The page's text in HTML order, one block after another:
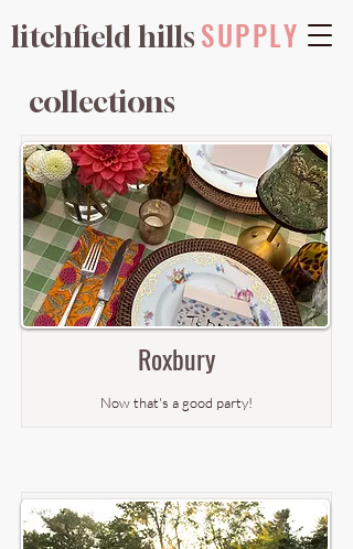
litchfield hills SUPPLY
collections
Roxbury
Now that's a good party!